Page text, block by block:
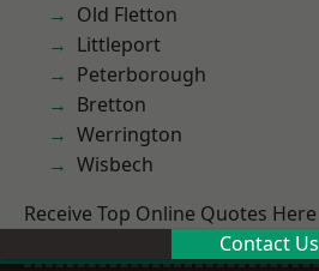
Old Fletton
Littleport
Peterborough
Bretton
Werrington
Wisbech
Receive Top Online Quotes Here
Contact Us